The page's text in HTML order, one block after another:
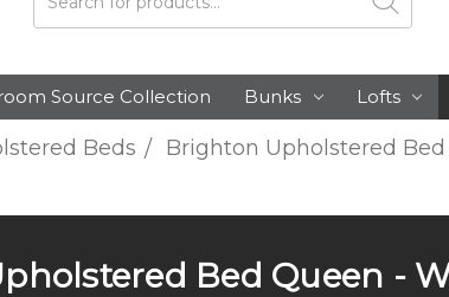
Search
Source Collection Bunks Lofts
Beds Brighton Upholstered
Bed Queen -